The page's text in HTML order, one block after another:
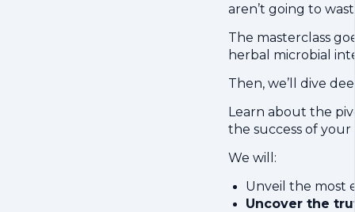
aren’t going to
The masterclass
herbal microbial
Then, we’ll dive
Learn about the
the success of
We will:
Unveil the most
Uncover the